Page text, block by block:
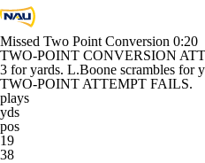
Missed Two Point Conversion 0:20
TWO-POINT CONVERSION
3 for yards. L.Boone scrambles for
TWO-POINT ATTEMPT FAILS.
plays
yds
pos
19
38